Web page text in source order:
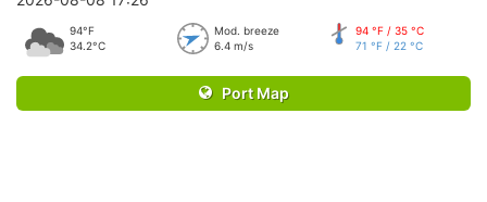
94°F
34.2°C
Mod. breeze
6.4 m/s
94 °F / 35 °C
71 °F / 22 °C
Port Map